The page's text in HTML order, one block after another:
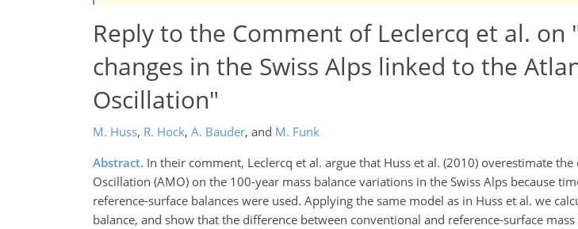
Reply to the Comment of Leclercq et al. on
changes in the Swiss Alps linked to the
Oscillation"
M. Huss, R. Hock, A. Bauder, and M. Funk
Abstract. In their comment, Leclercq et al. argue that Huss et al. (2010) overestimate
Oscillation (AMO) on the 100-year mass balance variations in the Swiss Alps because
reference-surface balances were used. Applying the same model as in Huss et al. we
balance, and show that the difference between conventional and reference-surface